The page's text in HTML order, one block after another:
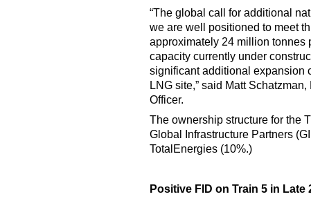
“The global call for additional
we are well positioned to meet
approximately 24 million tonnes
capacity currently under
significant additional expansion
LNG site,” said Matt
Officer.
The ownership structure for the
Global Infrastructure Partners
TotalEnergies (10%.)
Positive FID on Train 5 in Late